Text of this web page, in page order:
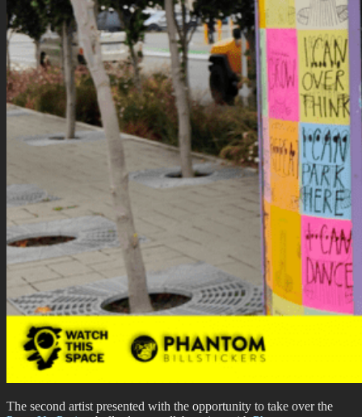
The second artist presented with the opportunity to take over the